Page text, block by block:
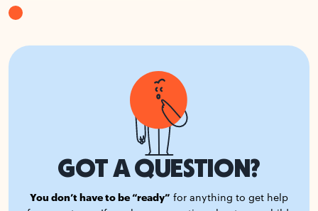
GOT A QUESTION?
You don’t have to be “ready” for anything to get help